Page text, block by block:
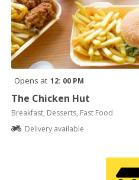
Opens at 12: 00 PM
The Chicken Hut
Breakfast, Desserts, Fast Food
Delivery available